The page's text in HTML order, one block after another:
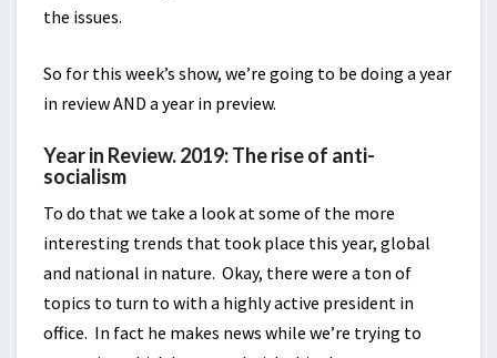
the issues.
So for this week’s show, we’re going to be doing a year
in review AND a year in preview.
Year in Review. 2019: The rise of anti-
socialism
To do that we take a look at some of the more
interesting trends that took place this year, global
and national in nature. Okay, there were a ton of
topics to turn to with a highly active president in
office. In fact he makes news while we’re trying to